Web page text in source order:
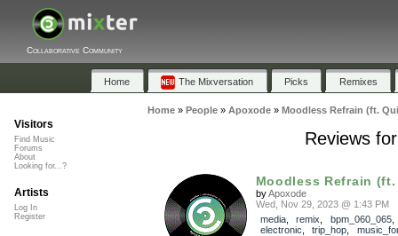
Collaborative Community
Home The Mixversation Picks Remixes
Home» People» Apoxode» Moodless Refrain (ft.
Reviews
Moodless Refrain
byApoxode
Wed, Nov 29, 2023 @ 1:43 PM
media, remix bpm_060_065,
electronic
trip_hop
Visitors
Find Music
Forums
About
Looking for...?
Artists
Log In
Register